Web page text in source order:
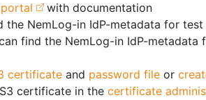
with documentation
the NemLog-in IdP-metadata for test
find the NemLog-in IdP-metadata
certificate and password file or
certificate in the certificate